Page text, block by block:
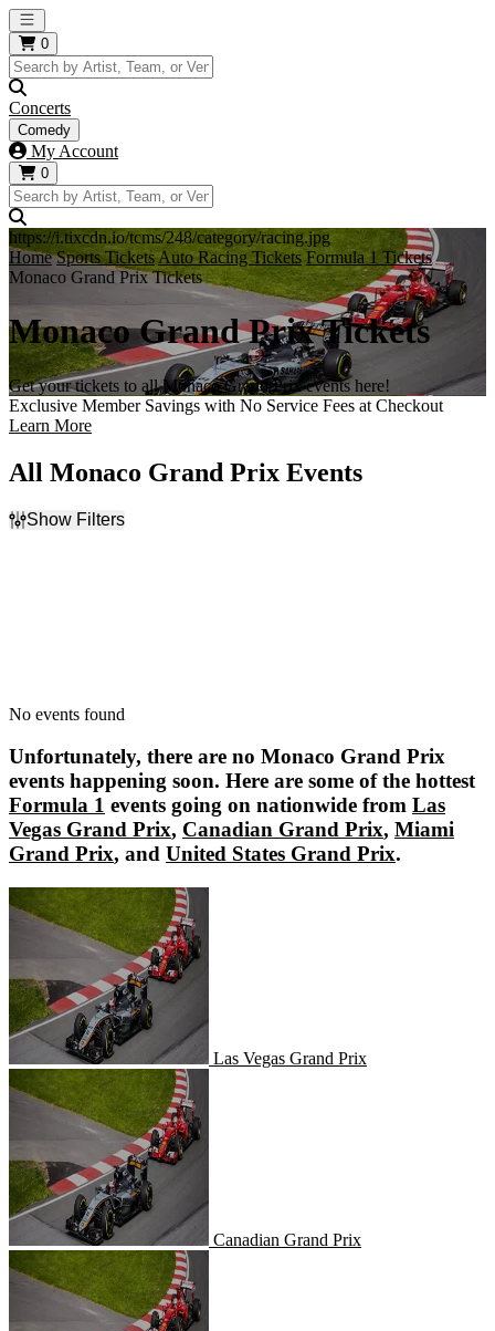
Open main menu
0
Concerts
Comedy
My Account
0
https://i.tixcdn.io/tcms/248/category/racing.jpg
Home Sports TicketsAuto Racing Tickets Formula 1 Tickets
Monaco Grand Prix Tickets
Monaco Grand Prix Tickets
Get your tickets to all Monaco Grand Prix events here!
Exclusive Member Savings with No Service Fees at Checkout
Learn More
All Monaco Grand Prix Events
Show Filters
No events found
Unfortunately, there are no Monaco Grand Prix
events happening soon. Here are some of the hottest
Formula 1 events going on nationwide from Las
Vegas Grand Prix, Canadian Grand Prix, Miami
Grand Prix, and United States Grand Prix.
Las Vegas Grand Prix
Las Vegas Grand Prix
Canadian Grand Prix
Canadian Grand Prix
Miami Grand Prix